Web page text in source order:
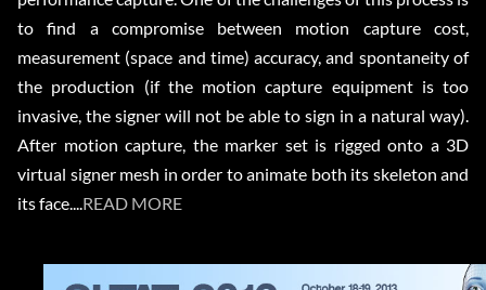
to find a compromise between motion capture cost,
measurement (space and time) accuracy, and spontaneity of
the production (if the motion capture equipment is too
invasive, the signer will not be able to sign in a natural way).
After motion capture, the marker set is rigged onto a 3D
virtual signer mesh in order to animate both its skeleton and
its face....READ MORE